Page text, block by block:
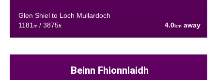
Glen Shiel to Loch Mullardoch
1181m/ 3875ft 4.0km away
Beinn Fhionnlaidh